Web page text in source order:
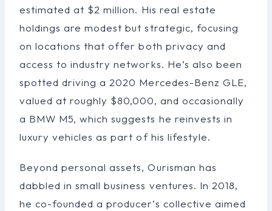
estimated at $2 million. His real estate
holdings are modest but strategic, focusing
on locations that offer both privacy and
access to industry networks. He’s also been
spotted driving a 2020 Mercedes-Benz GLE,
valued at roughly $80,000, and occasionally
a BMW M5, which suggests he reinvests in
luxury vehicles as part of his lifestyle.
Beyond personal assets, Ourisman has
dabbled in small business ventures. In 2018,
he co-founded a producer’s collective aimed